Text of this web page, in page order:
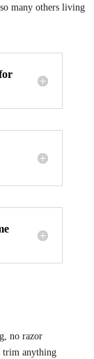
many others living
no razor
trim anything